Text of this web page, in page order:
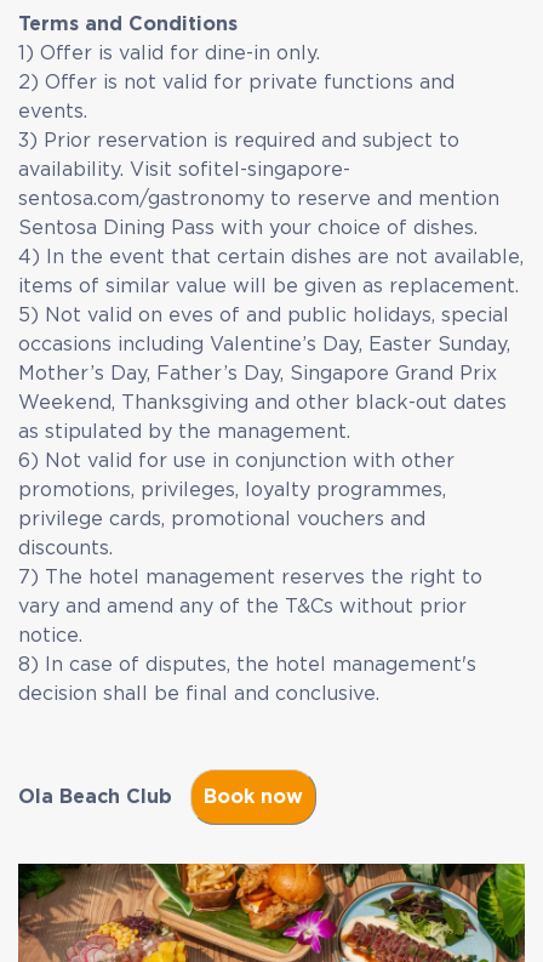
Terms and Conditions
1) Offer is valid for dine-in only.
2) Offer is not valid for private functions and
events.
3) Prior reservation is required and subject to
availability. Visit sofitel-singapore-
sentosa.com/gastronomy to reserve and mention
Sentosa Dining Pass with your choice of dishes.
4) In the event that certain dishes are not available,
items of similar value will be given as replacement.
5) Not valid on eves of and public holidays, special
occasions including Valentine’s Day, Easter Sunday,
Mother’s Day, Father’s Day, Singapore Grand Prix
Weekend, Thanksgiving and other black-out dates
as stipulated by the management.
6) Not valid for use in conjunction with other
promotions, privileges, loyalty programmes,
privilege cards, promotional vouchers and
discounts.
7) The hotel management reserves the right to
vary and amend any of the T&Cs without prior
notice.
8) In case of disputes, the hotel management's
decision shall be final and conclusive.
Ola Beach Club